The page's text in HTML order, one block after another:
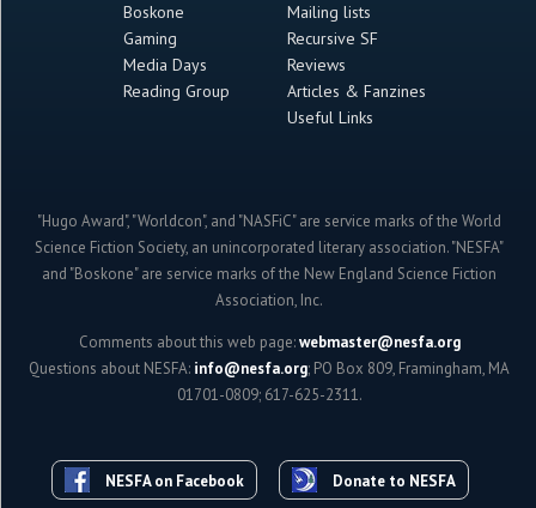
Boskone
Gaming
Media Days
Reading Group
Mailing lists
Recursive SF
Reviews
Articles & Fanzines
Useful Links
"Hugo Award", "Worldcon", and "NASFiC" are service marks of the World
Science Fiction Society, an unincorporated literary association. "NESFA"
and "Boskone" are service marks of the New England Science Fiction
Association, Inc.
Comments about this web page:webmaster@nesfa.org
Questions about NESFA: info@nesfa.org; PO Box 809, Framingham, MA
01701-0809; 617-625-2311.
NESFA on Facebook Donate to NESFA